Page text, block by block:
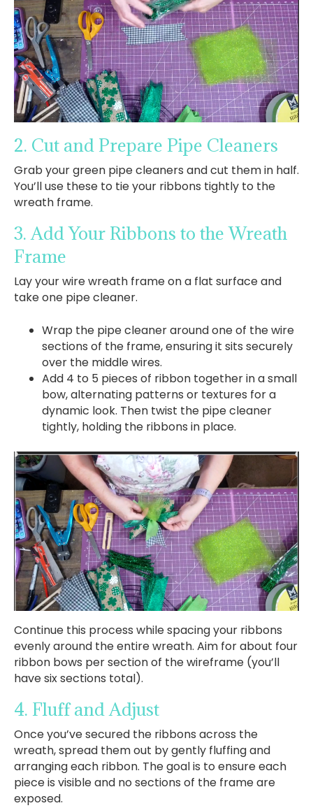
2. Cut and Prepare Pipe Cleaners
Grab your green pipe cleaners and cut them in half.
You’ll use these to tie your ribbons tightly to the
wreath frame.
3. Add Your Ribbons to the Wreath
Frame
Lay your wire wreath frame on a flat surface and
take one pipe cleaner.
Wrap the pipe cleaner around one of the wire
sections of the frame, ensuring it sits securely
over the middle wires.
Add 4 to 5 pieces of ribbon together in a small
bow, alternating patterns or textures for a
dynamic look. Then twist the pipe cleaner
tightly, holding the ribbons in place.
Continue this process while spacing your ribbons
evenly around the entire wreath. Aim for about four
ribbon bows per section of the wireframe (you’ll
have six sections total).
4. Fluff and Adjust
Once you’ve secured the ribbons across the
wreath, spread them out by gently fluffing and
arranging each ribbon. The goal is to ensure each
piece is visible and no sections of the frame are
exposed.